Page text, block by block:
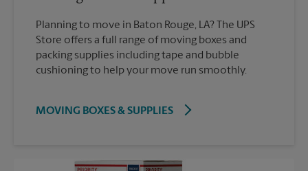
Planning to move in Baton Rouge, LA? The UPS
Store offers a full range of moving boxes and
packing supplies including tape and bubble
cushioning to help your move run smoothly.
MOVING BOXES & SUPPLIES